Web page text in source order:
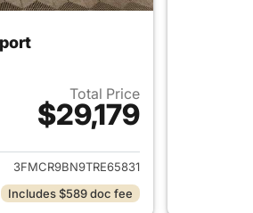
Total Price
$29,179
View details for 2026 Ford Bronco Sport
3FMCR9BN9TRE65831
Includes $589 doc fee